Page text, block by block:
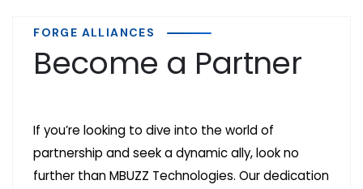
FORGE ALLIANCES
Become a Partner
If you’re looking to dive into the world of
partnership and seek a dynamic ally, look no
further than MBUZZ Technologies. Our dedication